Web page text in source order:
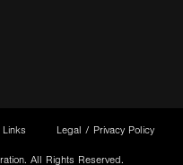
Links Legal / Privacy Policy
All Rights Reserved.